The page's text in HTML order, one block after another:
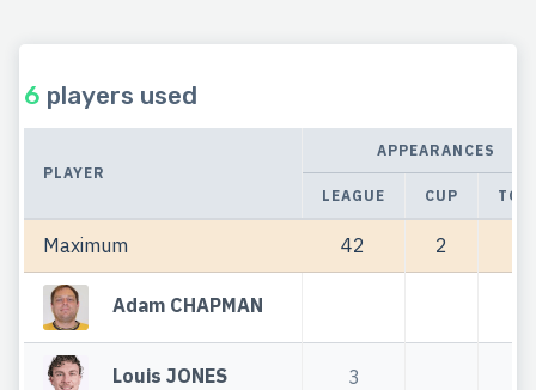
6 players used
PLAYER
APPEARANCES
LEAGUE CUP
Maximum 42 2
Adam CHAPMAN
Louis JONES 3